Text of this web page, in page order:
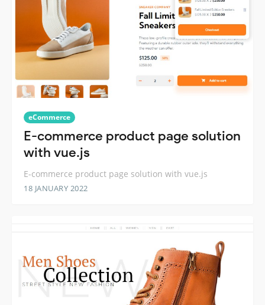
eCommerce
E-commerce product page solution
with vue.js
E-commerce product page solution with vue.js
18 JANUARY 2022